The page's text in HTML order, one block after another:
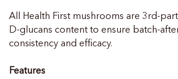
All Health First mushrooms are 3rd-
D-glucans content to ensure batch-
consistency and efficacy.
Features